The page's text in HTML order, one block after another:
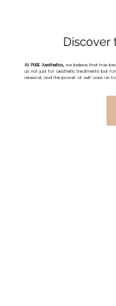
Discover
At PURE Aesthetics, we believe that true
us not just for aesthetic treatments but
renewal, and the power of self-care as